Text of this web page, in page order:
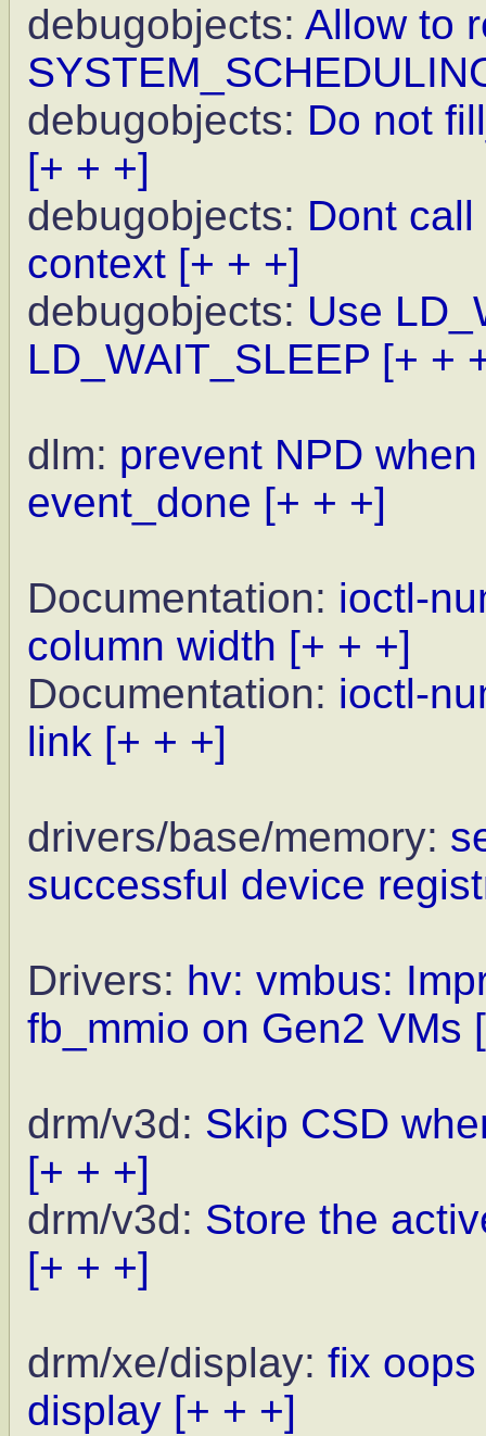
debugobjects: Allow to
debugobjects: Do not
[+ + +]
debugobjects: Dont
context [+ + +]
debugobjects: Use
LD_WAIT_SLEEP [+ +
dlm: prevent NPD
event_done [+ + +]
Documentation: ioctl-
column width [+ + +]
Documentation: ioctl-
link [+ + +]
drivers/base/memory:
successful device
Drivers: hv: vmbus:
fb_mmio on Gen2 VMs
drm/v3d: Skip CSD
[+ + +]
drm/v3d: Store the
[+ + +]
drm/xe/display: fix
display [+ + +]